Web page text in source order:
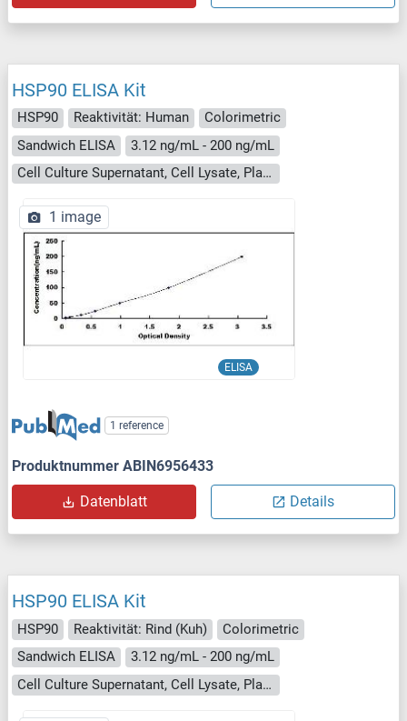
HSP90 ELISA Kit
HSP90 Reaktivität: Human
Colorimetric
Sandwich ELISA
3.12 ng/mL - 200 ng/mL
Cell Culture Supernatant, Cell Lysate, Plasma, Serum, Tissue Homogenate
ELISA
1 image
1 reference
Produktnummer ABIN6956433
Datenblatt Details
HSP90 ELISA Kit
HSP90 Reaktivität: Rind (Kuh)
Colorimetric
Sandwich ELISA
3.12 ng/mL - 200 ng/mL
Cell Culture Supernatant, Cell Lysate, Plasma, Serum, Tissue Homogenate